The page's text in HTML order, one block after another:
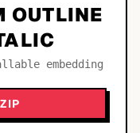
OUTLINE
embedding